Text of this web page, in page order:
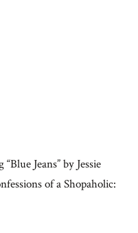
Jeans” by Jessie
of a Shopaholic: